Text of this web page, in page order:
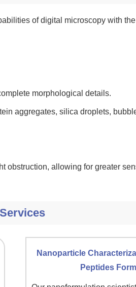
of digital microscopy with
morphological details.
aggregates, silica droplets,
obstruction, allowing for greater
Nanoparticle
Peptides